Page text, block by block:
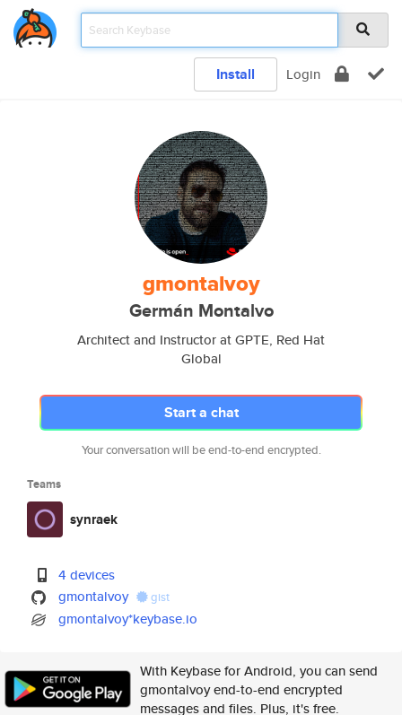
Install Login
gmontalvoy
Germán Montalvo
Architect and Instructor at GPTE, Red Hat
Global
Start a chat
Your conversation will be end-to-end encrypted.
Teams
synraek
4 devices
gmontalvoy
gist
gmontalvoy*keybase.io
With Keybase for Android, you can send
gmontalvoy end-to-end encrypted
messages and files. Plus, it's free.